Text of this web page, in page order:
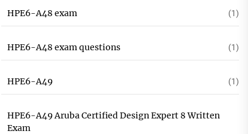
HPE6-A48 exam (1)
HPE6-A48 exam questions (1)
HPE6-A49 (1)
HPE6-A49 Aruba Certified Design Expert 8 Written
Exam